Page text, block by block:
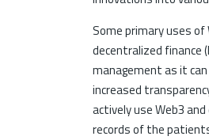
Some primary uses
decentralized finance
management as it
increased
actively use Web3
records of the